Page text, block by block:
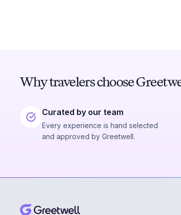
Why travelers choose
Curated by our team
Every experience is hand selected
and approved by Greetwell.